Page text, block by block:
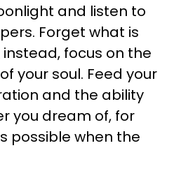
and listen to
Forget what is
focus on the
your soul. Feed your
and the ability
you dream of, for
possible when the